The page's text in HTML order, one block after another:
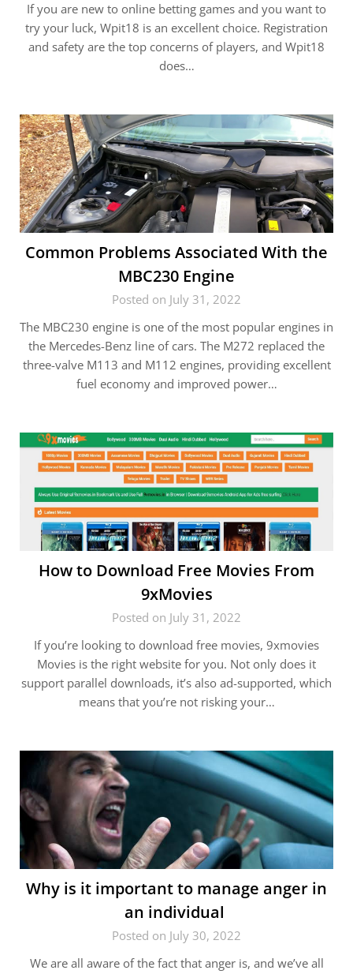
If you are new to online betting games and you want to
try your luck, Wpit18 is an excellent choice. Registration
and safety are the top concerns of players, and Wpit18
does…
Common Problems Associated With the
MBC230 Engine
Posted on July 31, 2022
The MBC230 engine is one of the most popular engines in
the Mercedes-Benz line of cars. The M272 replaced the
three-valve M113 and M112 engines, providing excellent
fuel economy and improved power…
How to Download Free Movies From
9xMovies
Posted on July 31, 2022
If you’re looking to download free movies, 9xmovies
Movies is the right website for you. Not only does it
support parallel downloads, it’s also ad-supported, which
means that you’re not risking your…
Why is it important to manage anger in
an individual
Posted on July 30, 2022
We are all aware of the fact that anger is, and we’ve all